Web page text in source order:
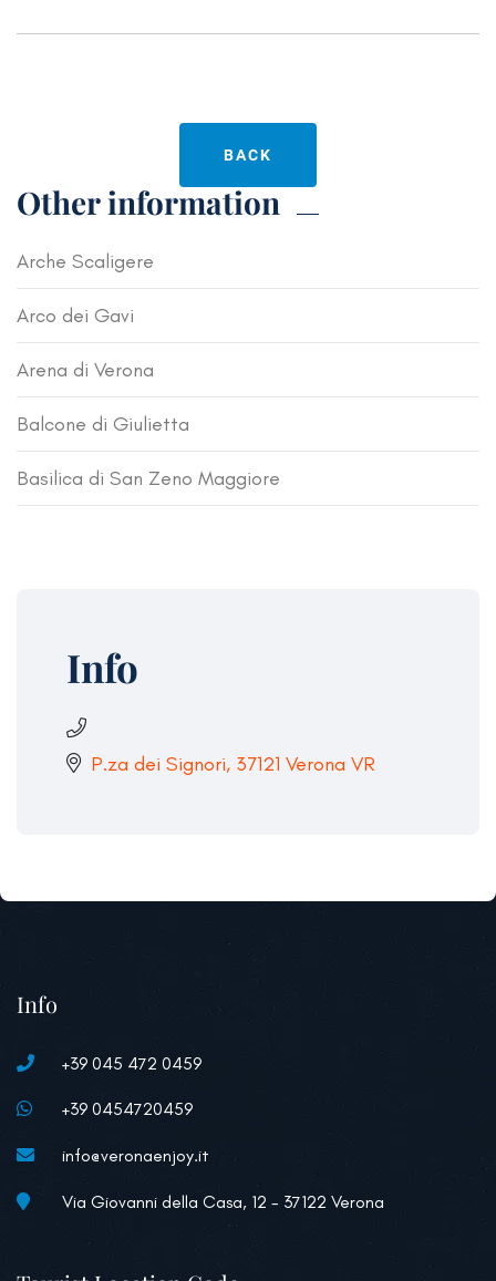
BACK
Other information
Arche Scaligere
Arco dei Gavi
Arena di Verona
Balcone di Giulietta
Basilica di San Zeno Maggiore
Info
P.za dei Signori, 37121 Verona VR
Info
+39 045 472 0459
+39 0454720459
info@veronaenjoy.it
Via Giovanni della Casa, 12 - 37122 Verona